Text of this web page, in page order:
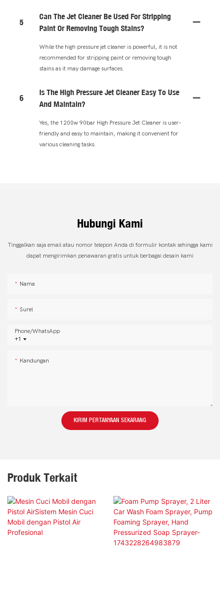
5
Can The Jet Cleaner Be Used For Stripping
Paint Or Removing Tough Stains?
While the high pressure jet cleaner is powerful, it is not
recommended for stripping paint or removing tough
stains as it may damage surfaces.
6
Is The High Pressure Jet Cleaner Easy To Use
And Maintain?
Yes, the 1200w 90bar High Pressure Jet Cleaner is user-
friendly and easy to maintain, making it convenient for
various cleaning tasks.
Hubungi Kami
Tinggalkan saja email atau nomor telepon Anda di formulir kontak sehingga kami
dapat mengirimkan penawaran gratis untuk berbagai desain kami
Nama
Surel
+1
Phone/whatsApp
Kandungan
KIRIM PERTANYAAN SEKARANG
Produk Terkait